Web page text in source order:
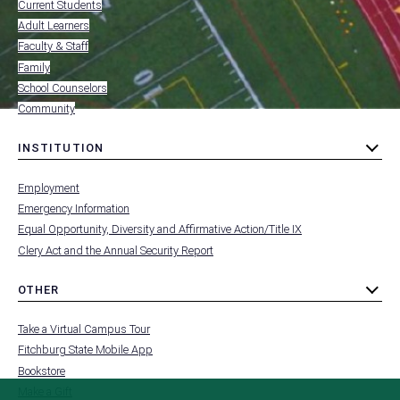
-
RESOURCES
FOR
Current Students
Adult Learners
Faculty & Staff
Family
School Counselors
Community
INSTITUTION
toggle
FOOTER
-
Employment
Emergency Information
Equal Opportunity, Diversity and Affirmative Action/Title IX
Clery Act and the Annual Security Report
OTHER
toggle
FOOTER
-
Take a Virtual Campus Tour
Fitchburg State Mobile App
Bookstore